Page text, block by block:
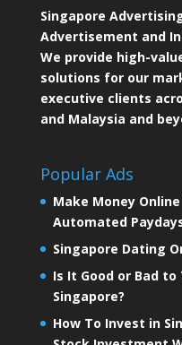
Singapore
Advertisement and
We provide high-
solutions for our
executive clients
and Malaysia and
Popular Ads
Make Money
Automated
Singapore Dating
Is It Good or Bad
Singapore?
How To Invest in